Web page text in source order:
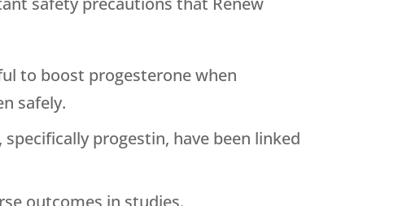
to boost progesterone when
safely.
progestin, have been linked